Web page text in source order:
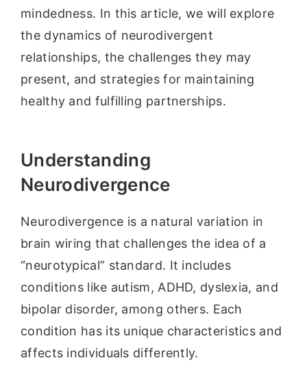
mindedness. In this article, we will explore
the dynamics of neurodivergent
relationships, the challenges they may
present, and strategies for maintaining
healthy and fulfilling partnerships.
Understanding
Neurodivergence
Neurodivergence is a natural variation in
brain wiring that challenges the idea of a
“neurotypical” standard. It includes
conditions like autism, ADHD, dyslexia, and
bipolar disorder, among others. Each
condition has its unique characteristics and
affects individuals differently.